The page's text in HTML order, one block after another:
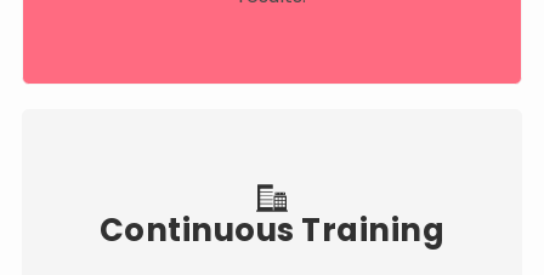
Continuous Training